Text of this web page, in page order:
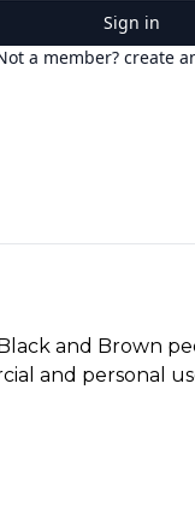
Sign in
a member? create
and Brown
and personal